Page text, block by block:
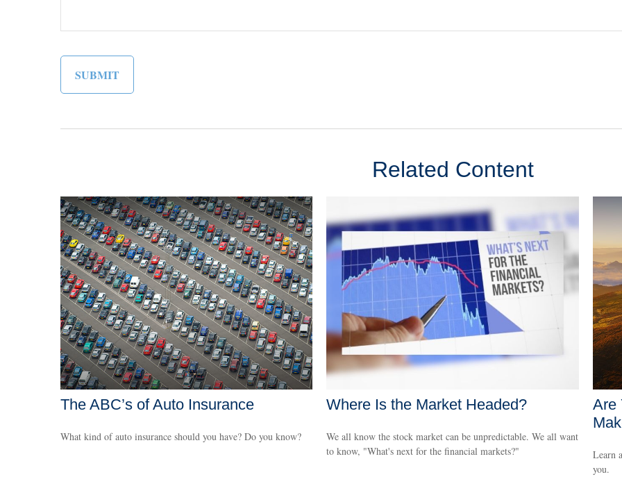
Related Content
The ABC’s of Auto Insurance
What kind of auto insurance should you have? Do you know?
Where Is the Market Headed?
We all know the stock market can be unpredictable. We all want
to know, "What's next for the financial markets?"
Are
Learn
you.